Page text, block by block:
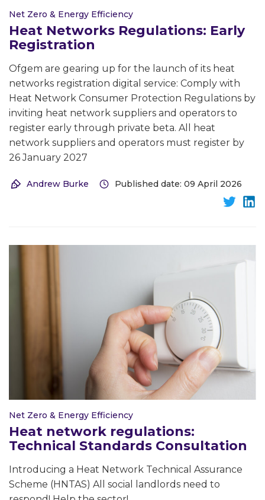
Net Zero & Energy Efficiency
Heat Networks Regulations: Early
Registration
Ofgem are gearing up for the launch of its heat
networks registration digital service: Comply with
Heat Network Consumer Protection Regulations by
inviting heat network suppliers and operators to
register early through private beta. All heat
network suppliers and operators must register by
26 January 2027
Andrew Burke Published date: 09 April 2026
Net Zero & Energy Efficiency
Heat network regulations:
Technical Standards Consultation
Introducing a Heat Network Technical Assurance
Scheme (HNTAS) All social landlords need to